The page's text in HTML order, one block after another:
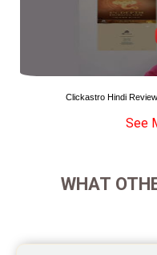
Super Horoscope
Education Horoscope
Wealth Horoscope
Yearly Predictions
Future Book Reviews
Clickastro Hindi
See
WHAT